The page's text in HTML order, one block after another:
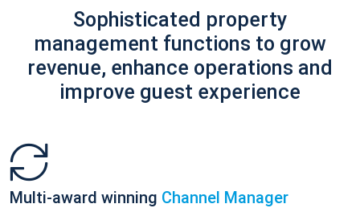
Sophisticated property
management functions to grow
revenue, enhance operations and
improve guest experience
Multi-award winning Channel Manager